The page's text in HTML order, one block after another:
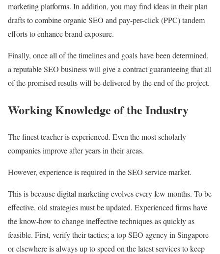
marketing platforms. In addition, you may find ideas in their plan
drafts to combine organic SEO and pay-per-click (PPC) tandem
efforts to enhance brand exposure.
Finally, once all of the timelines and goals have been determined,
a reputable SEO business will give a contract guaranteeing that all
of the promised results will be delivered by the end of the project.
Working Knowledge of the Industry
The finest teacher is experienced. Even the most scholarly
companies improve after years in their areas.
However, experience is required in the SEO service market.
This is because digital marketing evolves every few months. To be
effective, old strategies must be updated. Experienced firms have
the know-how to change ineffective techniques as quickly as
feasible. First, verify their tactics; a top SEO agency in Singapore
or elsewhere is always up to speed on the latest services to keep